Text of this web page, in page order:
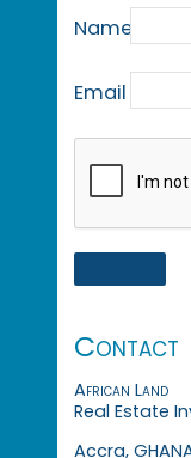
Name
Email
Contact
African Land
Real Estate
Accra,